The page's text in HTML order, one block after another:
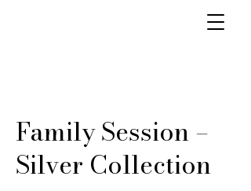
Family Session –
Silver Collection